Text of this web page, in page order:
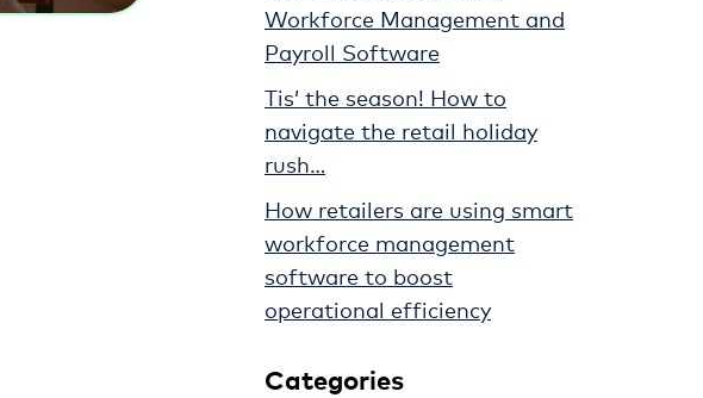
Workforce Management and
Payroll Software
Tis’ the season! How to
navigate the retail holiday
rush…
How retailers are using smart
workforce management
software to boost
operational efficiency
Categories